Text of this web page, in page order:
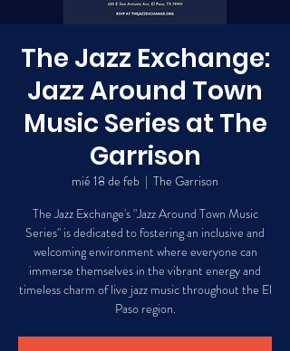
The Jazz Exchange:
Jazz Around Town
Music Series at The
Garrison
mié 18 de feb
  |
The Garrison
The Jazz Exchange's "Jazz Around Town Music
Series" is dedicated to fostering an inclusive and
welcoming environment where everyone can
immerse themselves in the vibrant energy and
timeless charm of live jazz music throughout the El
Paso region.